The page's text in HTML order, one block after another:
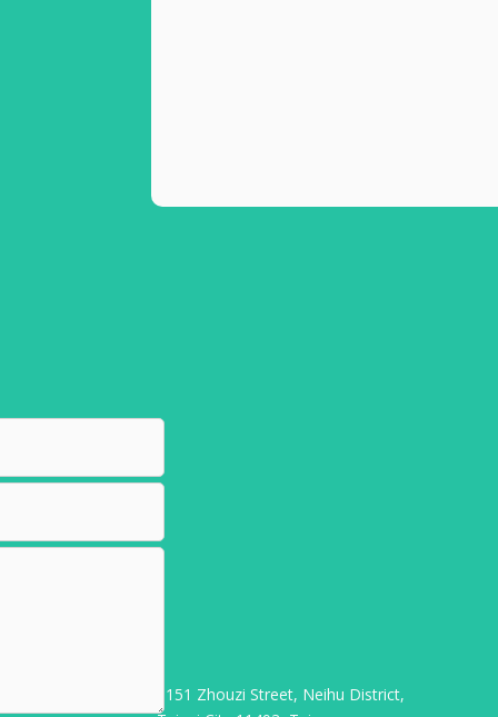
3F-1, No. 151 Zhouzi Street, Neihu District,